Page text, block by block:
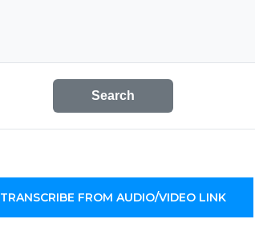
Search
TRANSCRIBE FROM AUDIO/VIDEO LINK